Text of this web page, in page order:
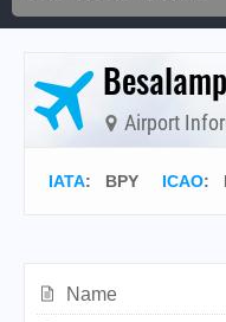
Airport
IATA: BPY ICAO:
Name